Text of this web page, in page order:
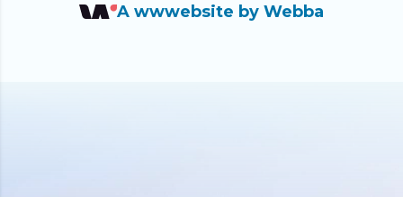
A wwwebsite by Webba